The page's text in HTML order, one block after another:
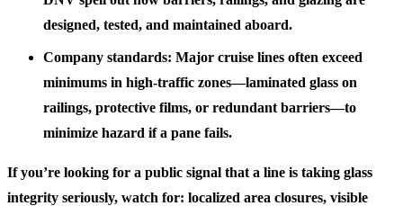
designed, tested, and maintained aboard.
Company standards: Major cruise lines often exceed
minimums in high-traffic zones—laminated glass on
railings, protective films, or redundant barriers—to
minimize hazard if a pane fails.
If you’re looking for a public signal that a line is taking glass
integrity seriously, watch for: localized area closures, visible